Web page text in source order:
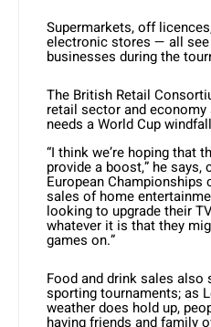
Supermarkets, off
electronic stores — all
businesses during the
The British Retail
retail sector and
needs a World Cup
“I think we’re hoping that
provide a boost,” he says,
European Championships
sales of home
looking to upgrade their
whatever it is that they
games on.”
Food and drink sales also
sporting tournaments; as
weather does hold up,
having friends and family